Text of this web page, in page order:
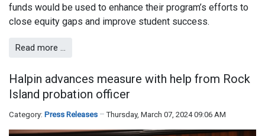
funds would be used to enhance their program’s efforts to
close equity gaps and improve student success.
Read more …
Halpin advances measure with help from Rock
Island probation officer
Category: Press Releases Thursday, March 07, 2024 09:06 AM